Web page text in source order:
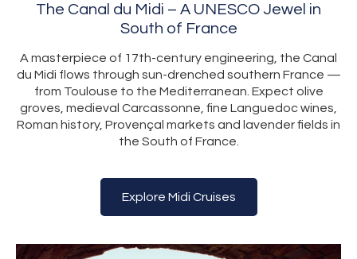
The Canal du Midi – A UNESCO Jewel in
South of France
A masterpiece of 17th-century engineering, the Canal
du Midi flows through sun-drenched southern France —
from Toulouse to the Mediterranean. Expect olive
groves, medieval Carcassonne, fine Languedoc wines,
Roman history, Provençal markets and lavender fields in
the South of France.
Explore Midi Cruises